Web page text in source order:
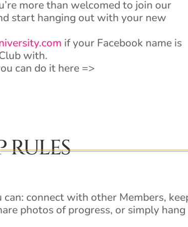
more than welcomed to join our
start hanging out with your new
if your Facebook name is
with.
can do it here =>
RULES
connect with other Members,
photos of progress, or simply hang